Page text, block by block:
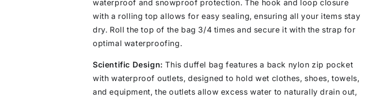
waterproof and snowproof protection. The hook and loop closure
with a rolling top allows for easy sealing, ensuring all your items stay
dry. Roll the top of the bag 3/4 times and secure it with the strap for
optimal waterproofing.
Scientific Design: This duffel bag features a back nylon zip pocket
with waterproof outlets, designed to hold wet clothes, shoes, towels,
and equipment, the outlets allow excess water to naturally drain out,